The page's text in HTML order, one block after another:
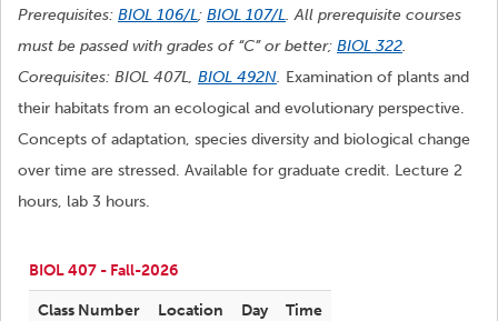
Prerequisites: BIOL 106/L; BIOL 107/L. All prerequisite courses
must be passed with grades of “C” or better; BIOL 322.
Corequisites: BIOL 407L, BIOL 492N. Examination of plants and
their habitats from an ecological and evolutionary perspective.
Concepts of adaptation, species diversity and biological change
over time are stressed. Available for graduate credit. Lecture 2
hours, lab 3 hours.
BIOL 407 - Fall-2026
Class Number Location Day Time